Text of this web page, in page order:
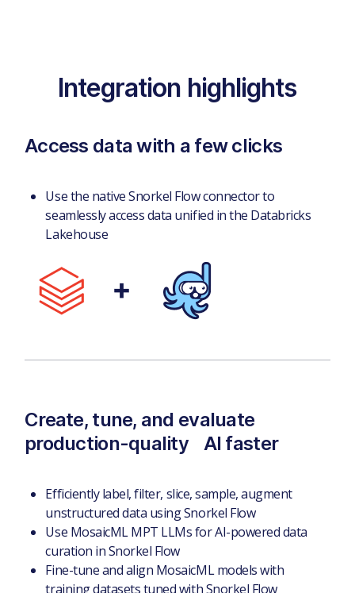
Integration highlights
Access data with a few clicks
Use the native Snorkel Flow connector to
seamlessly access data unified in the Databricks
Lakehouse
Create, tune, and evaluate
production-quality AI faster
Efficiently label, filter, slice, sample, augment
unstructured data using Snorkel Flow
Use MosaicML MPT LLMs for AI-powered data
curation in Snorkel Flow
Fine-tune and align MosaicML models with
training datasets tuned with Snorkel Flow